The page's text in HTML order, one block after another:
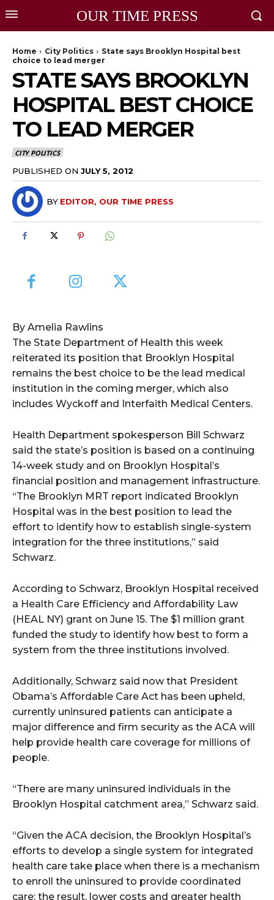
OUR TIME PRESS
Home City Politics
State says Brooklyn Hospital best
choice to lead merger
STATE SAYS BROOKLYN
HOSPITAL BEST CHOICE
TO LEAD MERGER
CITY POLITICS
PUBLISHED ON JULY 5, 2012
BY EDITOR, OUR TIME PRESS
By Amelia Rawlins
The State Department of Health this week
reiterated its position that Brooklyn Hospital
remains the best choice to be the lead medical
institution in the coming merger, which also
includes Wyckoff and Interfaith Medical Centers.
Health Department spokesperson Bill Schwarz
said the state’s position is based on a continuing
14-week study and on Brooklyn Hospital’s
financial position and management infrastructure.
“The Brooklyn MRT report indicated Brooklyn
Hospital was in the best position to lead the
effort to identify how to establish single-system
integration for the three institutions,” said
Schwarz.
According to Schwarz, Brooklyn Hospital received
a Health Care Efficiency and Affordability Law
(HEAL NY) grant on June 15. The $1 million grant
funded the study to identify how best to form a
system from the three institutions involved.
Additionally, Schwarz said now that President
Obama’s Affordable Care Act has been upheld,
currently uninsured patients can anticipate a
major difference and firm security as the ACA will
help provide health care coverage for millions of
people.
“There are many uninsured individuals in the
Brooklyn Hospital catchment area,” Schwarz said.
“Given the ACA decision, the Brooklyn Hospital’s
efforts to develop a single system for integrated
health care take place when there is a mechanism
to enroll the uninsured to provide coordinated
care: the result, lower costs and greater health